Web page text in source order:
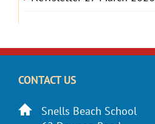
CONTACT US
Snells Beach School